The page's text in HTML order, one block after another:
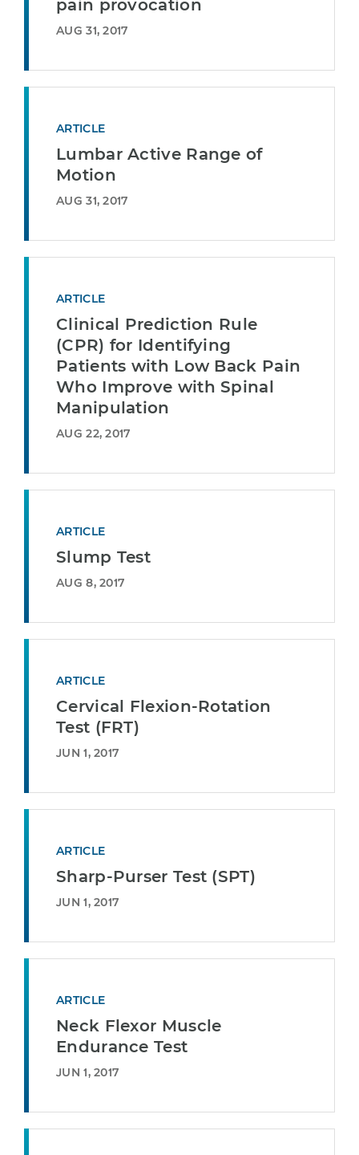
pain provocation
AUG 31, 2017
ARTICLE
Lumbar Active Range of
Motion
AUG 31, 2017
ARTICLE
Clinical Prediction Rule
(CPR) for Identifying
Patients with Low Back Pain
Who Improve with Spinal
Manipulation
AUG 22, 2017
ARTICLE
Slump Test
AUG 8, 2017
ARTICLE
Cervical Flexion-Rotation
Test (FRT)
JUN 1, 2017
ARTICLE
Sharp-Purser Test (SPT)
JUN 1, 2017
ARTICLE
Neck Flexor Muscle
Endurance Test
JUN 1, 2017